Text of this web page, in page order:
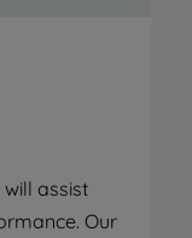
assist
Our
for such purposes.
TO SET MY